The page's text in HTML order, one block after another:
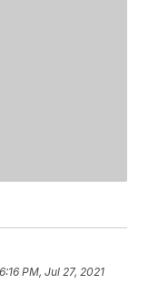
6:16 PM, Jul 27, 2021